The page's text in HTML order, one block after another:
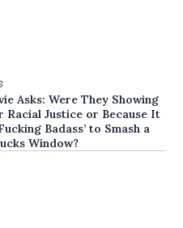
Asks: Were They Showing
Racial Justice or Because It
Badass’ to Smash a
Window?